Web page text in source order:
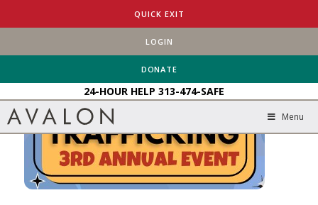
QUICK EXIT
LOGIN
DONATE
24-HOUR HELP 313-474-SAFE
Menu
STAMPING OUT HUMAN TRAFFICKING